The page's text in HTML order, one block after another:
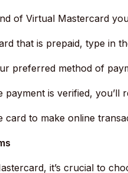
of Virtual Mastercard
that is prepaid, type in
preferred method of
payment is verified, you’ll
card to make online
it’s crucial to